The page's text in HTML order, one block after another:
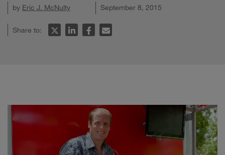
by Eric J. McNulty September 8, 2015
Share to: